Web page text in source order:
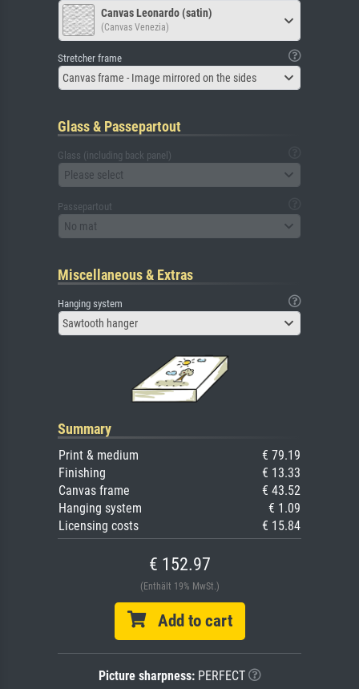
Canvas Leonardo (satin)
(Canvas Venezia)
Stretcher frame
Canvas frame - Image mirrored on the sides
Glass & Passepartout
Glass (including back panel)
Please select
Passepartout
No mat
Miscellaneous & Extras
Hanging system
Sawtooth hanger
Summary
Print & medium
€ 79.19
Finishing
€ 13.33
Canvas frame
€ 43.52
Hanging system
€ 1.09
Licensing costs
€ 15.84
€ 152.97
(Enthält 19% MwSt.)
Add to cart
Picture sharpness:PERFECT